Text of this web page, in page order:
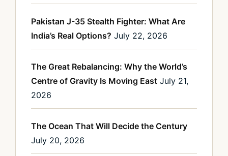
Pakistan J-35 Stealth Fighter: What Are
India’s Real Options? July 22, 2026
The Great Rebalancing: Why the World’s
Centre of Gravity Is Moving East July 21,
2026
The Ocean That Will Decide the Century
July 20, 2026